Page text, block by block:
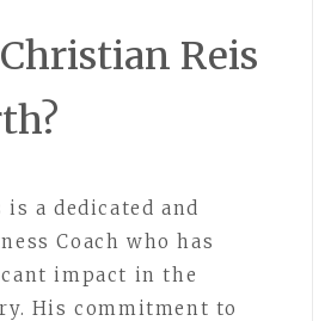
Reis
a dedicated and
Coach who has
impact in the
His commitment to